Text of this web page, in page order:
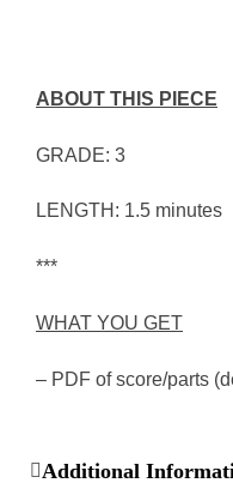
ABOUT THIS PIECE
GRADE: 3
LENGTH: 1.5 minutes
***
WHAT YOU GET
– PDF of score/parts
Additional